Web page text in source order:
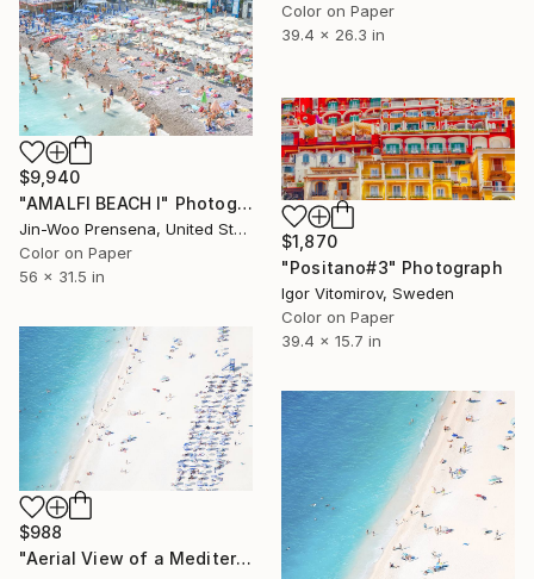
Color on Paper
39.4 x 26.3 in
$9,940
"AMALFI BEACH I" Photograph
Jin-Woo Prensena, United States
Color on Paper
56 x 31.5 in
$1,870
"Positano#3" Photograph
Igor Vitomirov, Sweden
Color on Paper
39.4 x 15.7 in
$988
"Aerial View of a Mediterranean Beach # 6 - Limited Edition 2 of 20" Photograph